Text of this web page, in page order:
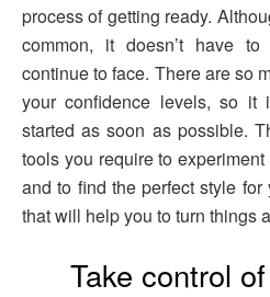
process of getting ready.
common, it doesn’t have
continue to face. There are so
your confidence levels, so it
started as soon as possible.
tools you require to
and to find the perfect style
that will help you to turn things
Take control